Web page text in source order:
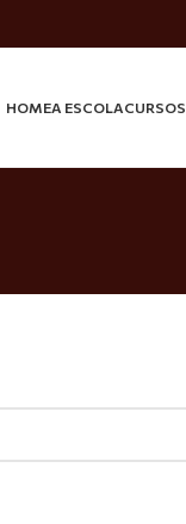
HOMEA ESCOLACURSOS